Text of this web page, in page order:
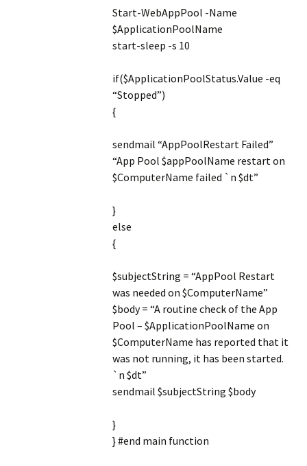
Start-WebAppPool -Name
$ApplicationPoolName
start-sleep -s 10
if($ApplicationPoolStatus.Value -eq
“Stopped”)
{
sendmail “AppPoolRestart Failed”
“App Pool $appPoolName restart on
$ComputerName failed `n $dt”
}
else
{
$subjectString = “AppPool Restart
was needed on $ComputerName”
$body = “A routine check of the App
Pool – $ApplicationPoolName on
$ComputerName has reported that it
was not running, it has been started.
`n $dt”
sendmail $subjectString $body
}
} #end main function